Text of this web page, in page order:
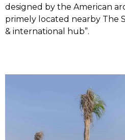
designed by the American
primely located nearby The
& international hub”.